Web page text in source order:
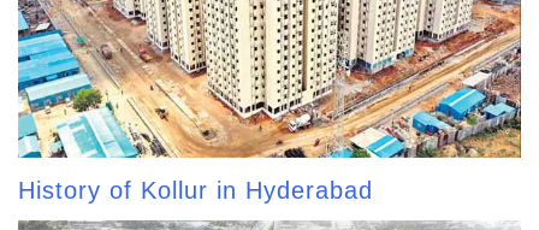
History of Kollur in Hyderabad